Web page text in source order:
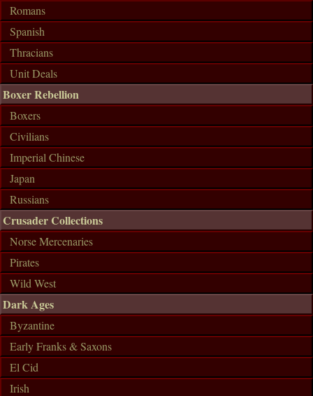
Romans
Spanish
Thracians
Unit Deals
Boxer Rebellion
Boxers
Civilians
Imperial Chinese
Japan
Russians
Crusader Collections
Norse Mercenaries
Pirates
Wild West
Dark Ages
Byzantine
Early Franks & Saxons
El Cid
Irish